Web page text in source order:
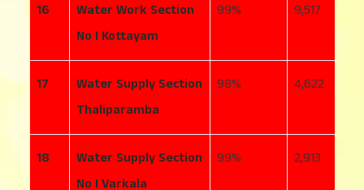
16
Water Work Section
No I Kottayam
99 9,517
17
Water Supply Section
Thaliparamba
98 4,622
18
Water Supply Section
No I Varkala
99 2,913